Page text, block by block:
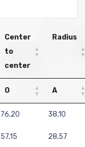
Center
to
center
Radius
O A
76,20 38,10
57,15 28,57